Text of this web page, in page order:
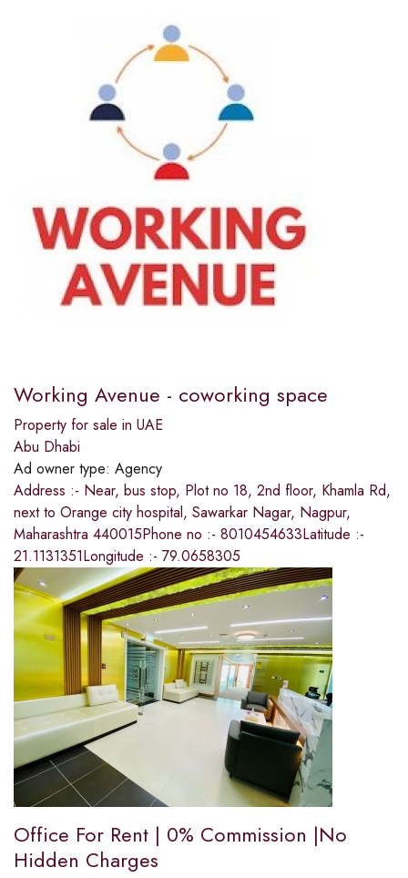
Working Avenue - coworking space
Property for sale in UAE
Abu Dhabi
Ad owner type: Agency
Address :- Near, bus stop, Plot no 18, 2nd floor, Khamla Rd,
next to Orange city hospital, Sawarkar Nagar, Nagpur,
Maharashtra 440015Phone no :- 8010454633Latitude :-
21.1131351Longitude :- 79.0658305
Office For Rent | 0% Commission |No
Hidden Charges